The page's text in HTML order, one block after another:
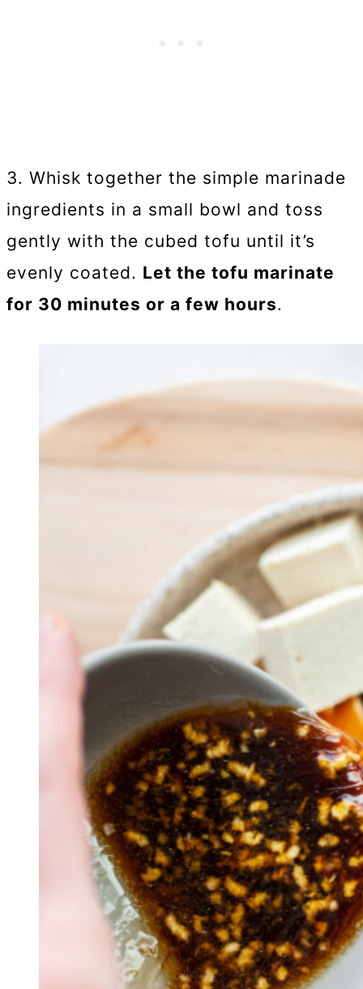
3. Whisk together the simple marinade
ingredients in a small bowl and toss
gently with the cubed tofu until it’s
evenly coated. Let the tofu marinate
for 30 minutes or a few hours.